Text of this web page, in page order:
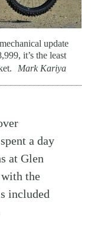
update
it’s the least
Mark Kariya
a day
at Glen
the
included